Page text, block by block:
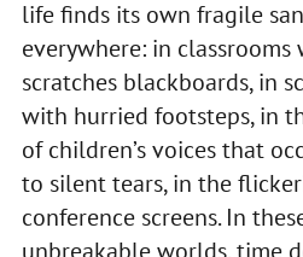
life finds its own fragile
everywhere: in
scratches blackboards, in
with hurried footsteps, in
of children’s voices that
to silent tears, in the
conference screens. In
unbreakable worlds, time